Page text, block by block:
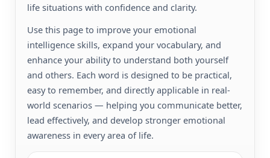
life situations with confidence and clarity.
Use this page to improve your emotional
intelligence skills, expand your vocabulary, and
enhance your ability to understand both yourself
and others. Each word is designed to be practical,
easy to remember, and directly applicable in real-
world scenarios — helping you communicate better,
lead effectively, and develop stronger emotional
awareness in every area of life.